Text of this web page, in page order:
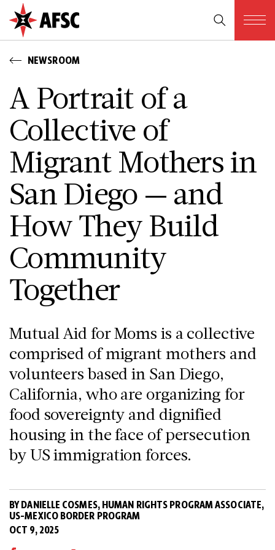
NEWSROOM
A Portrait of a
Collective of
Migrant Mothers in
San Diego — and
How They Build
Community
Together
Mutual Aid for Moms is a collective
comprised of migrant mothers and
volunteers based in San Diego,
California, who are organizing for
food sovereignty and dignified
housing in the face of persecution
by US immigration forces.
BY DANIELLE COSMES, HUMAN RIGHTS PROGRAM ASSOCIATE,
US-MEXICO BORDER PROGRAM
OCT 9, 2025